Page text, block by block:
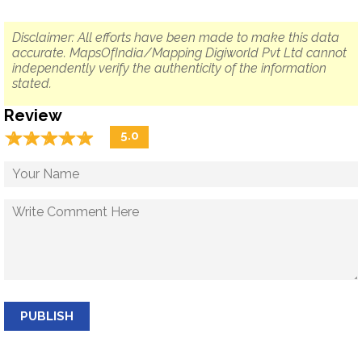
Disclaimer: All efforts have been made to make this data
accurate. MapsOfIndia/Mapping Digiworld Pvt Ltd cannot
independently verify the authenticity of the information
stated.
Review
☆☆☆☆☆
★★★★★ 5.0
PUBLISH